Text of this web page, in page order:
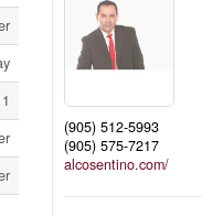
1
(905) 512-5993
(905) 575-7217
alcosentino.com/